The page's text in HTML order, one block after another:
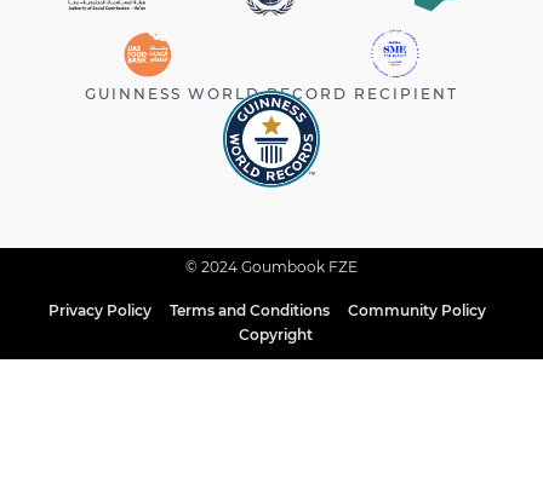
GUINNESS WORLD RECORD RECIPIENT
© 2024 Goumbook FZE
Privacy Policy Terms and Conditions
Community Policy
Copyright